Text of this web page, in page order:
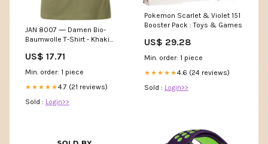
JAN 8007 ― Damen Bio-
Baumwolle T-Shirt - Khaki
US$ 17.71
Min. order: 1 piece
★★★★★4.7 (21 reviews)
Sold : Login>>
Pokemon Scarlet & Violet 151
Booster Pack : Toys & Games
US$ 29.28
Min. order: 1 piece
★★★★★4.6 (24 reviews)
Sold : Login>>